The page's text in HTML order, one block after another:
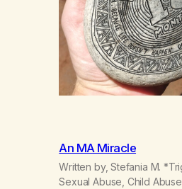
An MA Miracle
Written by, Stefania M.
Sexual Abuse, Child